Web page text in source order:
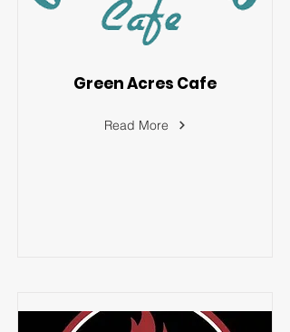
Green Acres Cafe
Read More